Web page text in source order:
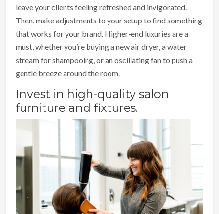
leave your clients feeling refreshed and invigorated.
Then, make adjustments to your setup to find something
that works for your brand. Higher-end luxuries are a
must, whether you’re buying a new air dryer, a water
stream for shampooing, or an oscillating fan to push a
gentle breeze around the room.
Invest in high-quality salon
furniture and fixtures.